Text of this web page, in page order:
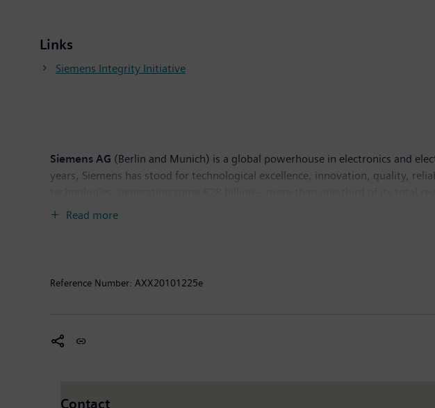
Links
Siemens Integrity Initiative
Siemens AG (Berlin and Munich) is a global powerhouse in electronics and
years, Siemens has stood for technological excellence, innovation, quality,
2010, revenue totaled €76 billion and net income €4.1 billion. At the end of
This document contains forward-looking statements and information – that
Read more
Reference Number: AXX20101225e
Contact